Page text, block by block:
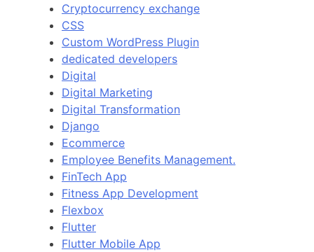
Cryptocurrency exchange
CSS
Custom WordPress Plugin
dedicated developers
Digital
Digital Marketing
Digital Transformation
Django
Ecommerce
Employee Benefits Management.
FinTech App
Fitness App Development
Flexbox
Flutter
Flutter Mobile App